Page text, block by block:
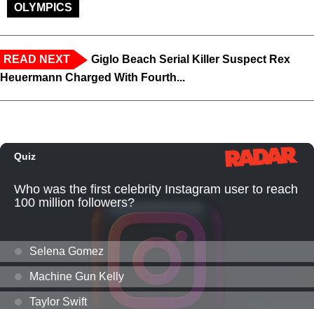
OLYMPICS
READ NEXT
Giglo Beach Serial Killer Suspect Rex
Heuermann Charged With Fourth...